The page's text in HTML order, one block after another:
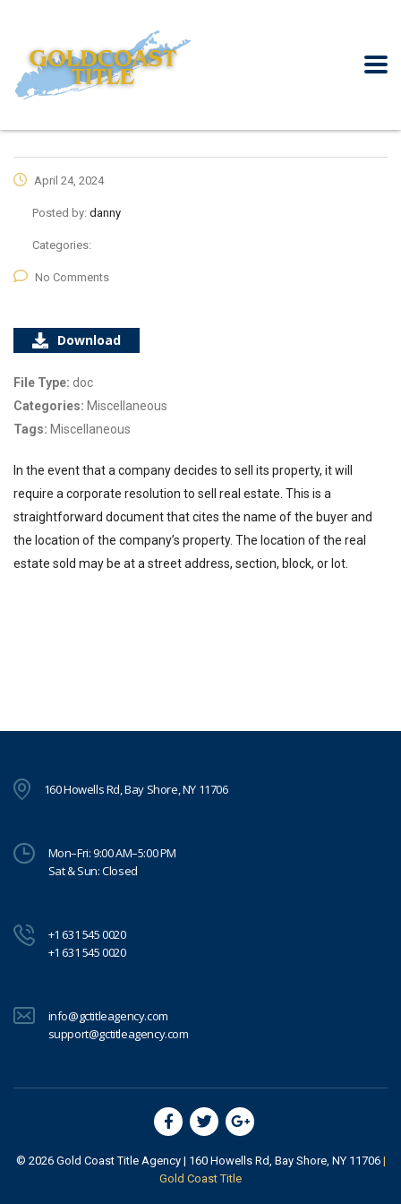
April 24, 2024
Posted by: danny
Categories:
No Comments
In the event that a company decides to sell its property, it will
require a corporate resolution to sell real estate. This is a
straightforward document that cites the name of the buyer and
the location of the company’s property. The location of the real
estate sold may be at a street address, section, block, or lot.
Download
File Type: doc
Categories: Miscellaneous
Tags: Miscellaneous
160 Howells Rd, Bay Shore, NY 11706
Mon–Fri: 9:00 AM–5:00 PM
Sat & Sun: Closed
+1 631 545 0020
+1 631 545 0020
info@gctitleagency.com
support@gctitleagency.com
© 2026 Gold Coast Title Agency| 160 Howells Rd, Bay Shore, NY 11706 |
Gold Coast Title